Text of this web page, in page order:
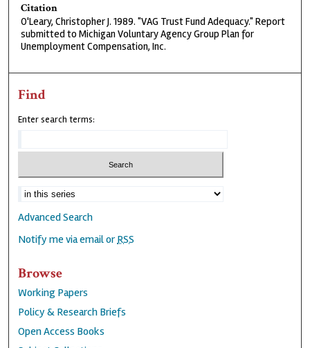
Citation
O'Leary, Christopher J. 1989. "VAG Trust Fund Adequacy." Report
submitted to Michigan Voluntary Agency Group Plan for
Unemployment Compensation, Inc.
Find
Enter search terms:
Advanced Search
Notify me via email orRSS
Browse
Working Papers
Policy & Research Briefs
Open Access Books